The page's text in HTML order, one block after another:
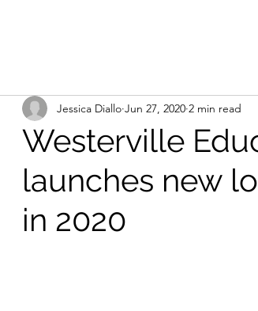
Westerville
launches new
in 2020
Jessica Diallo Jun 27, 2020 2 min read